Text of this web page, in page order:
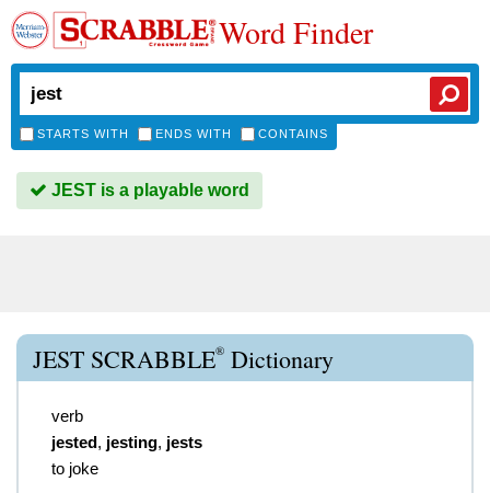
Word Finder
STARTS WITH ENDS WITH CONTAINS
JEST is a playable word
JEST SCRABBLE® Dictionary
verb
jested, jesting, jests
to joke